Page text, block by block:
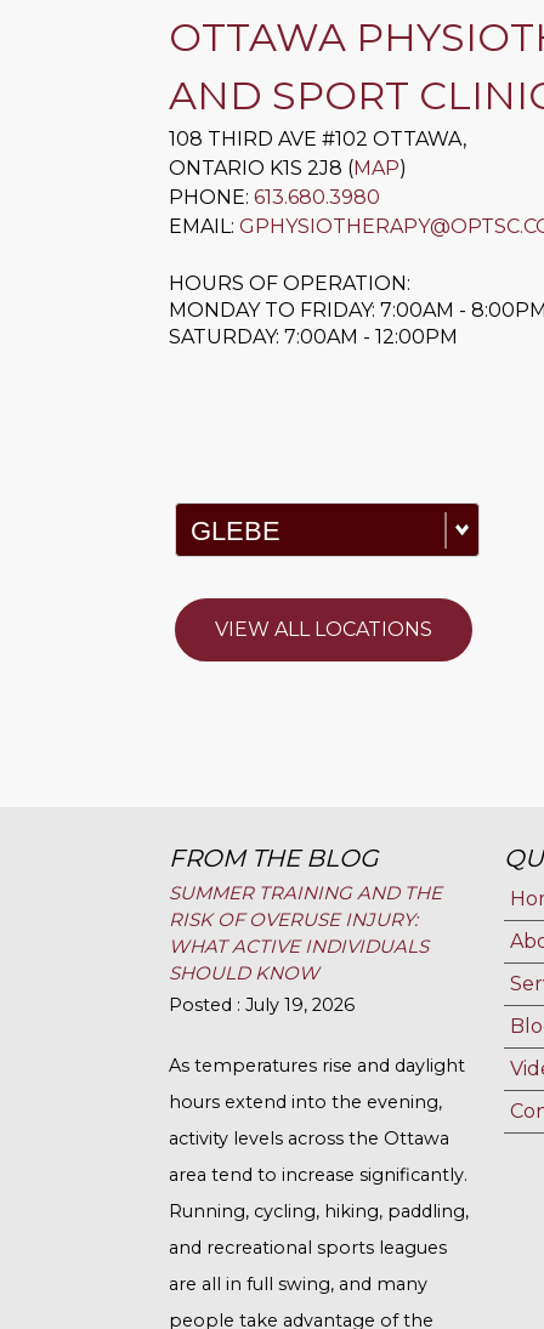
OTTAWA
AND SPORT
108 THIRD AVE #102 OTTAWA,
ONTARIO K1S 2J8 (MAP)
PHONE: 613.680.3980
EMAIL:
HOURS OF OPERATION:
MONDAY TO FRIDAY: 7:00AM -
SATURDAY: 7:00AM - 12:00PM
VIEW ALL LOCATIONS
FROM THE BLOG
SUMMER TRAINING AND THE
RISK OF OVERUSE INJURY:
WHAT ACTIVE INDIVIDUALS
SHOULD KNOW
Posted : July 19, 2026
As temperatures rise and daylight
hours extend into the evening,
activity levels across the Ottawa
area tend to increase significantly.
Running, cycling, hiking, paddling,
and recreational sports leagues
are all in full swing, and many
people take advantage of the